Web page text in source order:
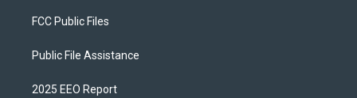
FCC Public Files
Public File Assistance
2025 EEO Report